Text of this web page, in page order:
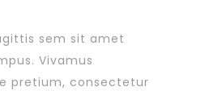
sem sit amet
Vivamus
pretium, consectetur